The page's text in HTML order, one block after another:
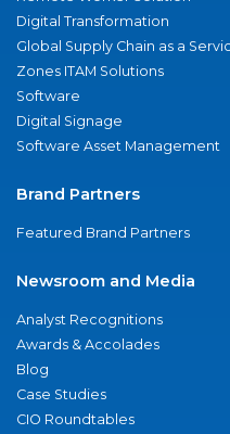
Digital Transformation
Global Supply Chain as a
Zones ITAM Solutions
Software
Digital Signage
Software Asset Management
Brand Partners
Featured Brand Partners
Newsroom and Media
Analyst Recognitions
Awards & Accolades
Blog
Case Studies
CIO Roundtables